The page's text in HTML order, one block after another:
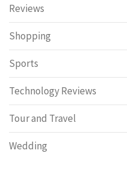
Reviews
Shopping
Sports
Technology Reviews
Tour and Travel
Wedding